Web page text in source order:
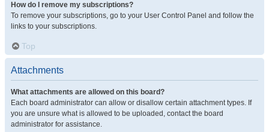
How do I remove my subscriptions?
To remove your subscriptions, go to your User Control Panel and follow the
links to your subscriptions.
Top
Attachments
What attachments are allowed on this board?
Each board administrator can allow or disallow certain attachment types. If
you are unsure what is allowed to be uploaded, contact the board
administrator for assistance.